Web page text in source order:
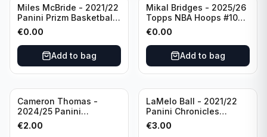
Miles McBride - 2021/22
Panini Prizm Basketball
#283 New York Knicks
€0.00
Add to bag
Mikal Bridges - 2025/26
Topps NBA Hoops #100
New York Knicks
€0.00
Add to bag
Cameron Thomas -
2024/25 Panini
Photogenic Basketball
#95 Brooklyn Nets
€2.00
LaMelo Ball - 2021/22
Panini Chronicles
Essentials Green #309
Charlotte Hornets
€3.00